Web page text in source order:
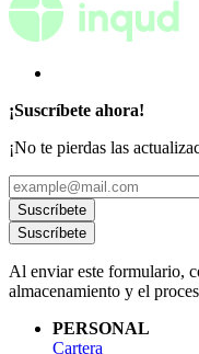
¡Suscríbete ahora!
¡No te pierdas las
Suscríbete
Suscríbete
Al enviar este formulario,
almacenamiento y el
PERSONAL
Cartera